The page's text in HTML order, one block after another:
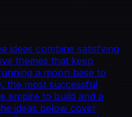
ideas combine satisfying
themes that keep
a moon base to
the most successful
empire to build and a
ideas below cover